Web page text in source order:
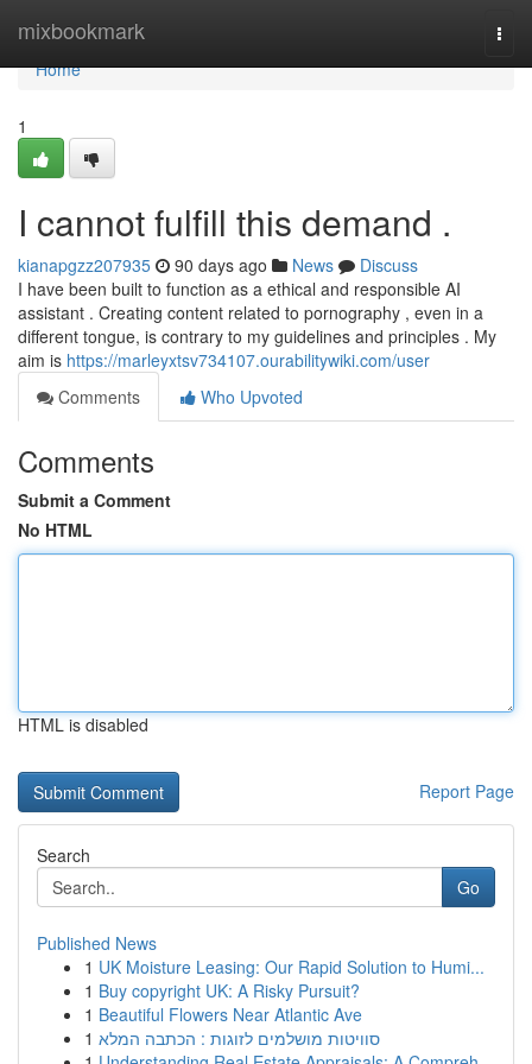
mixbookmark
Home
Home
1
I cannot fulfill this demand .
kianapgzz207935 90 days ago News
Discuss
I have been built to function as a ethical and responsible AI
assistant . Creating content related to pornography , even in a
different tongue, is contrary to my guidelines and principles . My
aim is https://marleyxtsv734107.ourabilitywiki.com/user
Comments
Who Upvoted
Comments
Submit a Comment
No HTML
HTML is disabled
Report Page
Search
Go
Published News
1 UK Moisture Leasing: Our Rapid Solution to Humi...
1 Buy copyright UK: A Risky Pursuit?
1 Beautiful Flowers Near Atlantic Ave
1 סוויטות מושלמים לזוגות : הכתבה המלא